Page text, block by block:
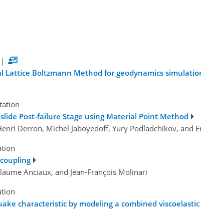
|
Boltzmann Method for geodynamics
Post-failure Stage using Material Point Method
Derron, Michel Jaboyedoff, Yury Podladchikov, and
Anciaux, and Jean-François Molinari
characteristic by modeling a combined